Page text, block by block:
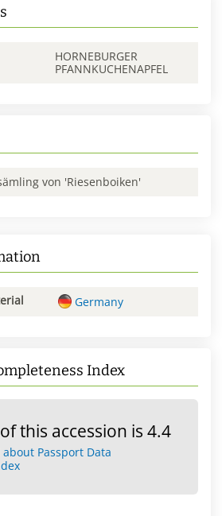
HORNEBURGER
PFANNKUCHENAPFEL
von 'Riesenboiken'
Germany
Index
this accession is 4.4
about Passport Data